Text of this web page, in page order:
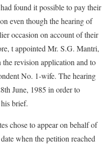
found it possible to pay their
even though the hearing of
occasion on account of their
t appointed Mr. S.G. Mantri,
the revision application and to
No. 1-wife. The hearing
June, 1985 in order to
brief.
chose to appear on behalf of
when the petition reached